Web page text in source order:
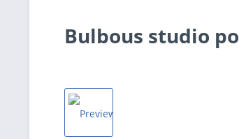
Bulbous studio